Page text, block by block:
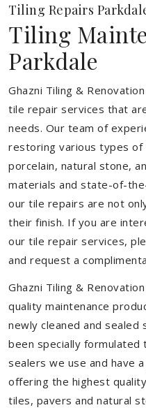
Tiling Repairs
Tiling
Parkdale
Ghazni Tiling &
tile repair services that
needs. Our team of
restoring various types of
porcelain, natural stone,
materials and state-of-
our tile repairs are not
their finish. If you are
our tile repair services,
and request a
Ghazni Tiling &
quality maintenance
newly cleaned and sealed
been specially
sealers we use and have
offering the highest
tiles, pavers and natural